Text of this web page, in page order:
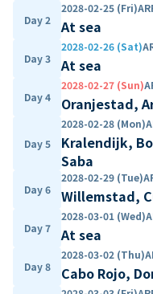
Day 2
2028-02-25 (Fri)
At sea
Day 3
2028-02-26 (Sat)
At sea
Day 4
2028-02-27 (Sun)
Oranjestad,
Day 5
2028-02-28 (Mon)
Kralendijk,
Saba
Day 6
2028-02-29 (Tue)
Willemstad,
Day 7
2028-03-01 (Wed)
At sea
Day 8
2028-03-02 (Thu)
Cabo Rojo,